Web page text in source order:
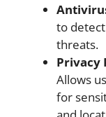
to
threats.
Privacy
Allows
for